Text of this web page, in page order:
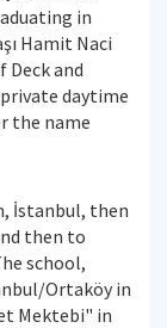
in
Hamit Naci
Deck and
daytime
the name
İstanbul, then
then to
school,
Ortaköy in
Mektebi" in